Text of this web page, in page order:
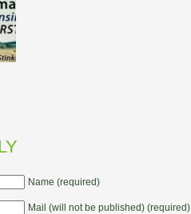
Name (required)
Mail (will not be published) (required)